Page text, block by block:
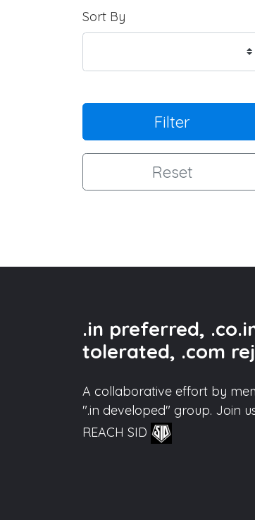
Sort By
Filter
Reset
.in preferred,
tolerated, .com
A collaborative effort by
".in developed" group. Join
REACH SID